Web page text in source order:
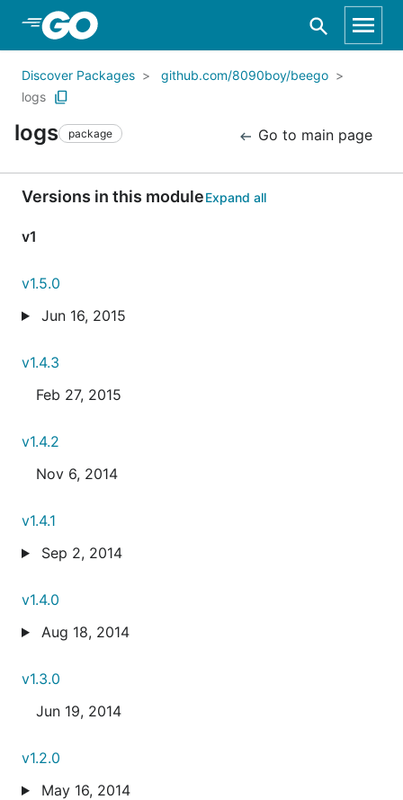
Skip to Main Content
Discover Packages
github.com/8090boy/beego
logs
logs package Go to main page
Versions in this moduleExpand all
v1
v1.5.0
Jun 16, 2015
v1.4.3
Feb 27, 2015
v1.4.2
Nov 6, 2014
v1.4.1
Sep 2, 2014
v1.4.0
Aug 18, 2014
v1.3.0
Jun 19, 2014
v1.2.0
May 16, 2014